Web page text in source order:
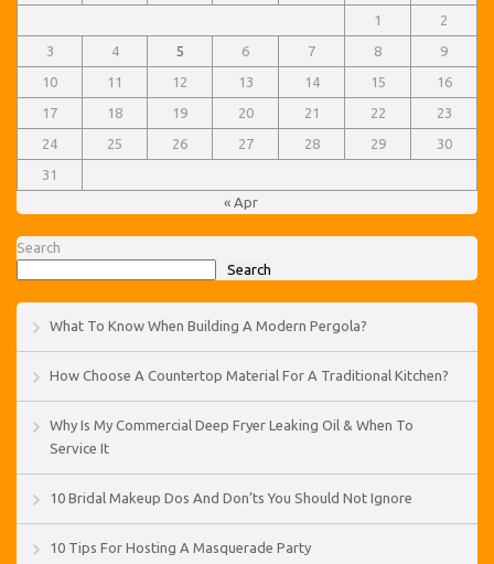
1
2
3
4 5 6 7 8
9
10
11 12 13 14 15
16
17
18 19 20 21 22
23
24
25 26 27 28 29
30
31
« Apr
Search
Search
What To Know When Building A Modern Pergola?
How Choose A Countertop Material For A Traditional Kitchen?
Why Is My Commercial Deep Fryer Leaking Oil & When To
Service It
10 Bridal Makeup Dos And Don’ts You Should Not Ignore
10 Tips For Hosting A Masquerade Party